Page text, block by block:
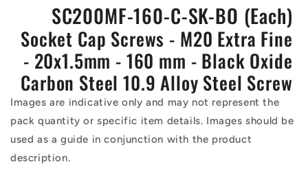
SC200MF-160-C-SK-BO (Each)
Socket Cap Screws - M20 Extra Fine
- 20x1.5mm - 160 mm - Black Oxide
Carbon Steel 10.9 Alloy Steel Screw
Images are indicative only and may not represent the
pack quantity or specific item details. Images should be
used as a guide in conjunction with the product
description.